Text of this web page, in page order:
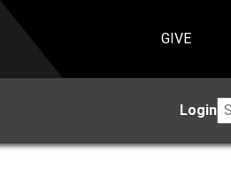
GIVE
Login